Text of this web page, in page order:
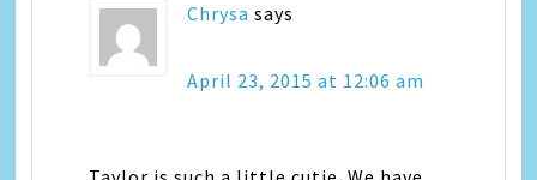
Chrysa says
April 23, 2015 at 12:06 am